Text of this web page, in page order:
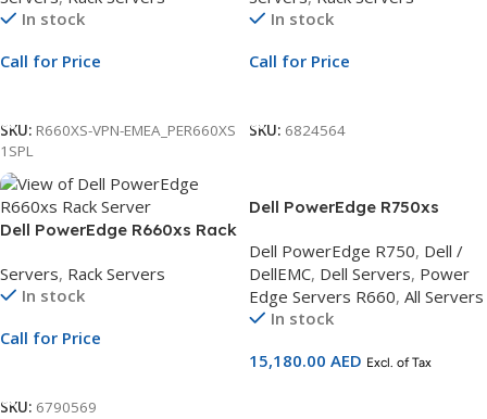
480GB SSD | PERC H755 | 3Yr
In stock
Call for Price
SKU: R660XS-VPN-EMEA_PER660XS
1SPL
2.4TB SAS | PERC H755 | 3Yr
In stock
Call for Price
SKU: 6824564
Dell PowerEdge R660xs Rack
Silver 4510 | 32GB RDIMM |
2.4TB SAS | PERC H755 | 3Yr
Servers, Rack Servers
In stock
Call for Price
SKU: 6790569
Dell PowerEdge R750xs
Broadcom, 2.5 Chassis, Intel
Xeon Silver 4310
2.1G,DDR5/16GB
RDIMM,2.4TB Hard Drive 3Yr
Service
Dell PowerEdge R750, Dell /
DellEMC, Dell Servers, Power
Edge Servers R660, All Servers
In stock
15,180.00 AED Excl. of Tax